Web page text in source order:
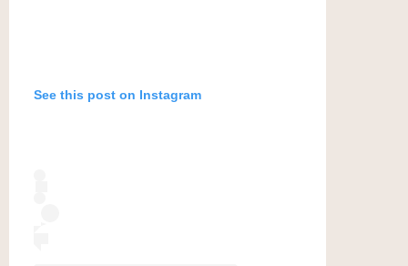
See this post on Instagram